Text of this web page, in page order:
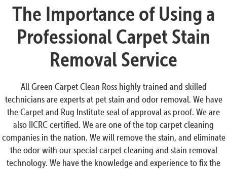
The Importance of Using a
Professional Carpet Stain
Removal Service
All Green Carpet Clean Ross highly trained and skilled
technicians are experts at pet stain and odor removal. We have
the Carpet and Rug Institute seal of approval as proof. We are
also IICRC certified. We are one of the top carpet cleaning
companies in the nation. We will remove the stain, and eliminate
the odor with our special carpet cleaning and stain removal
technology. We have the knowledge and experience to fix the